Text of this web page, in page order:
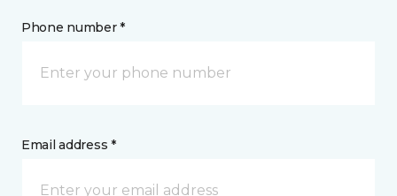
Phone number *
Email address *